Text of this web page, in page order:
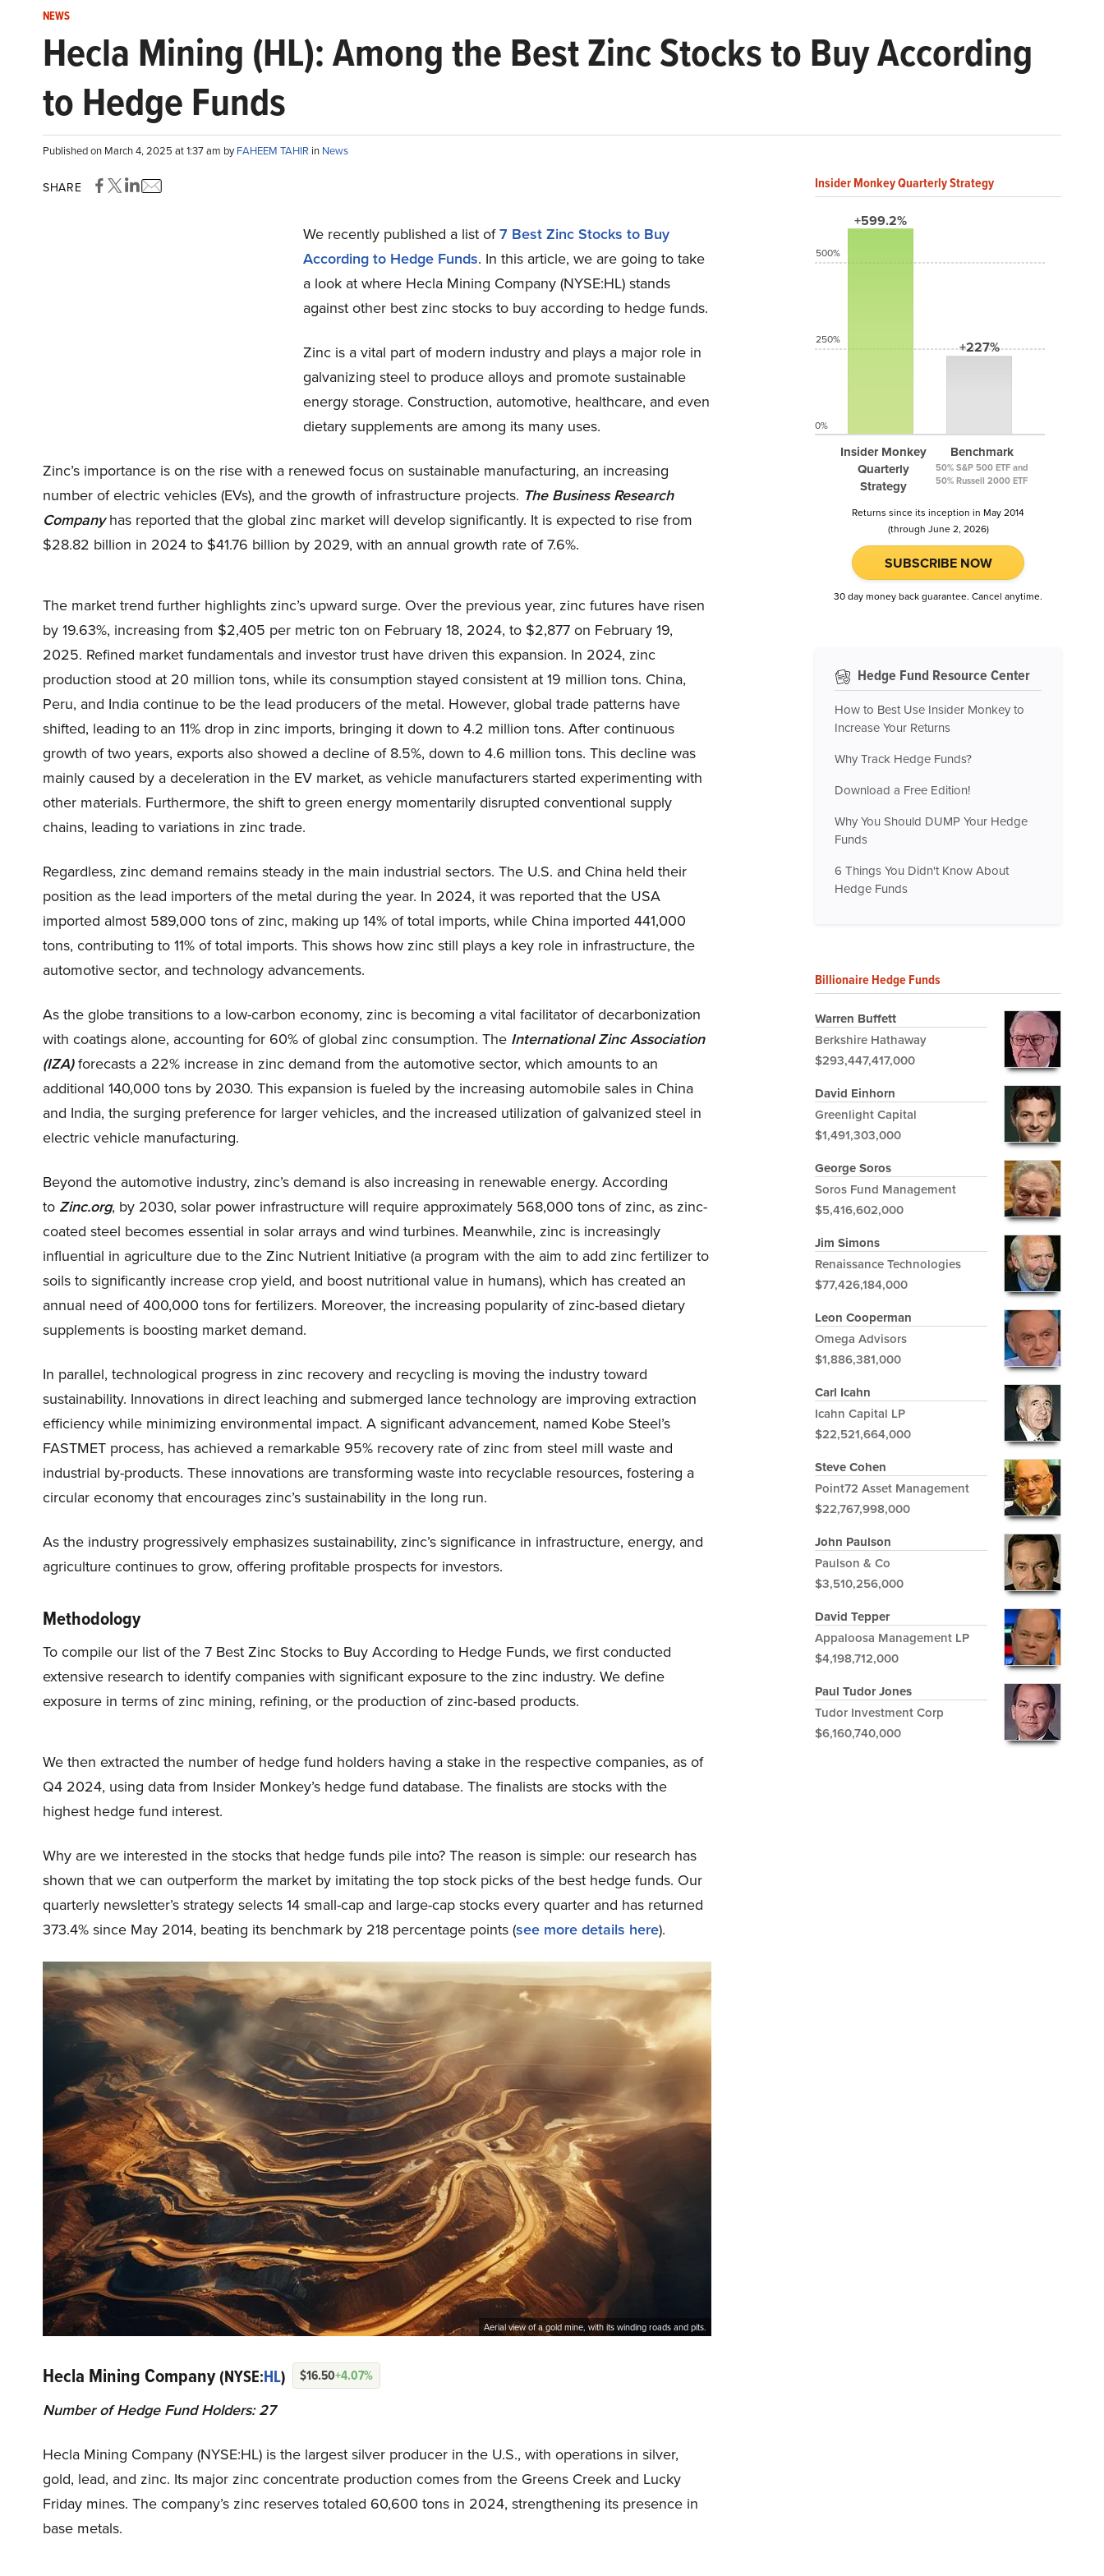
NEWS
Hecla Mining (HL): Among the Best Zinc Stocks to Buy According
to Hedge Funds
Published on March 4, 2025 at 1:37 am byFAHEEM TAHIR in News
SHARE
We recently published a list of7 Best Zinc Stocks to Buy
According to Hedge Funds. In this article, we are going to take
a look at where Hecla Mining Company (NYSE:HL) stands
against other best zinc stocks to buy according to hedge funds.
Zinc is a vital part of modern industry and plays a major role in
galvanizing steel to produce alloys and promote sustainable
energy storage. Construction, automotive, healthcare, and even
dietary supplements are among its many uses.
Zinc’s importance is on the rise with a renewed focus on sustainable manufacturing, an increasing
number of electric vehicles (EVs), and the growth of infrastructure projects. The Business Research
Companyhas reported that the global zinc market will develop significantly. It is expected to rise from
$28.82 billion in 2024 to $41.76 billion by 2029, with an annual growth rate of 7.6%.
The market trend further highlights zinc’s upward surge. Over the previous year, zinc futures have risen
by 19.63%, increasing from $2,405 per metric ton on February 18, 2024, to $2,877 on February 19,
2025. Refined market fundamentals and investor trust have driven this expansion. In 2024, zinc
production stood at 20 million tons, while its consumption stayed consistent at 19 million tons. China,
Peru, and India continue to be the lead producers of the metal. However, global trade patterns have
shifted, leading to an 11% drop in zinc imports, bringing it down to 4.2 million tons. After continuous
growth of two years, exports also showed a decline of 8.5%, down to 4.6 million tons. This decline was
mainly caused by a deceleration in the EV market, as vehicle manufacturers started experimenting with
other materials. Furthermore, the shift to green energy momentarily disrupted conventional supply
chains, leading to variations in zinc trade.
Regardless, zinc demand remains steady in the main industrial sectors. The U.S. and China held their
position as the lead importers of the metal during the year. In 2024, it was reported that the USA
imported almost 589,000 tons of zinc, making up 14% of total imports, while China imported 441,000
tons, contributing to 11% of total imports. This shows how zinc still plays a key role in infrastructure, the
automotive sector, and technology advancements.
As the globe transitions to a low-carbon economy, zinc is becoming a vital facilitator of decarbonization
with coatings alone, accounting for 60% of global zinc consumption. The International Zinc Association
(IZA)forecasts a 22% increase in zinc demand from the automotive sector, which amounts to an
additional 140,000 tons by 2030. This expansion is fueled by the increasing automobile sales in China
and India, the surging preference for larger vehicles, and the increased utilization of galvanized steel in
electric vehicle manufacturing.
Beyond the automotive industry, zinc’s demand is also increasing in renewable energy. According
to Zinc.org, by 2030, solar power infrastructure will require approximately 568,000 tons of zinc, as zinc-
coated steel becomes essential in solar arrays and wind turbines. Meanwhile, zinc is increasingly
influential in agriculture due to the Zinc Nutrient Initiative (a program with the aim to add zinc fertilizer to
soils to significantly increase crop yield, and boost nutritional value in humans), which has created an
annual need of 400,000 tons for fertilizers. Moreover, the increasing popularity of zinc-based dietary
supplements is boosting market demand.
In parallel, technological progress in zinc recovery and recycling is moving the industry toward
sustainability. Innovations in direct leaching and submerged lance technology are improving extraction
efficiency while minimizing environmental impact. A significant advancement, named Kobe Steel’s
FASTMET process, has achieved a remarkable 95% recovery rate of zinc from steel mill waste and
industrial by-products. These innovations are transforming waste into recyclable resources, fostering a
circular economy that encourages zinc’s sustainability in the long run.
As the industry progressively emphasizes sustainability, zinc’s significance in infrastructure, energy, and
agriculture continues to grow, offering profitable prospects for investors.
Methodology
To compile our list of the 7 Best Zinc Stocks to Buy According to Hedge Funds, we first conducted
extensive research to identify companies with significant exposure to the zinc industry. We define
exposure in terms of zinc mining, refining, or the production of zinc-based products.
We then extracted the number of hedge fund holders having a stake in the respective companies, as of
Q4 2024, using data from Insider Monkey’s hedge fund database. The finalists are stocks with the
highest hedge fund interest.
Why are we interested in the stocks that hedge funds pile into? The reason is simple: our research has
shown that we can outperform the market by imitating the top stock picks of the best hedge funds. Our
quarterly newsletter’s strategy selects 14 small-cap and large-cap stocks every quarter and has returned
373.4% since May 2014, beating its benchmark by 218 percentage points (see more details here).
Aerial view of a gold mine, with its winding roads and pits.
Hecla Mining Company(NYSE:HL) $16.50+4.07%
Number of Hedge Fund Holders: 27
Hecla Mining Company (NYSE:HL) is the largest silver producer in the U.S., with operations in silver,
gold, lead, and zinc. Its major zinc concentrate production comes from the Greens Creek and Lucky
Friday mines. The company’s zinc reserves totaled 60,600 tons in 2024, strengthening its presence in
base metals.
Insider Monkey Quarterly Strategy
+599.2%
Insider Monkey
Quarterly
Strategy
+227%
Benchmark
50% S&P 500 ETF and
50% Russell 2000 ETF
500%
250%
0%
Returns since its inception in May 2014
(through June 2, 2026)
SUBSCRIBE NOW
30 day money back guarantee. Cancel anytime.
Hedge Fund Resource Center
How to Best Use Insider Monkey to
Increase Your Returns
Why Track Hedge Funds?
Download a Free Edition!
Why You Should DUMP Your Hedge
Funds
6 Things You Didn't Know About
Hedge Funds
Billionaire Hedge Funds
Warren Buffett
Berkshire Hathaway
$293,447,417,000
David Einhorn
Greenlight Capital
$1,491,303,000
George Soros
Soros Fund Management
$5,416,602,000
Jim Simons
Renaissance Technologies
$77,426,184,000
Leon Cooperman
Omega Advisors
$1,886,381,000
Carl Icahn
Icahn Capital LP
$22,521,664,000
Steve Cohen
Point72 Asset Management
$22,767,998,000
John Paulson
Paulson & Co
$3,510,256,000
David Tepper
Appaloosa Management LP
$4,198,712,000
Paul Tudor Jones
Tudor Investment Corp
$6,160,740,000